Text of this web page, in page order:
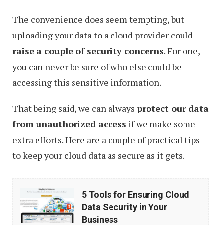
The convenience does seem tempting, but
uploading your data to a cloud provider could
raise a couple of security concerns. For one,
you can never be sure of who else could be
accessing this sensitive information.
That being said, we can always protect our data
from unauthorized access if we make some
extra efforts. Here are a couple of practical tips
to keep your cloud data as secure as it gets.
Tools
for
5 Tools for Ensuring Cloud
Data Security in Your
Business